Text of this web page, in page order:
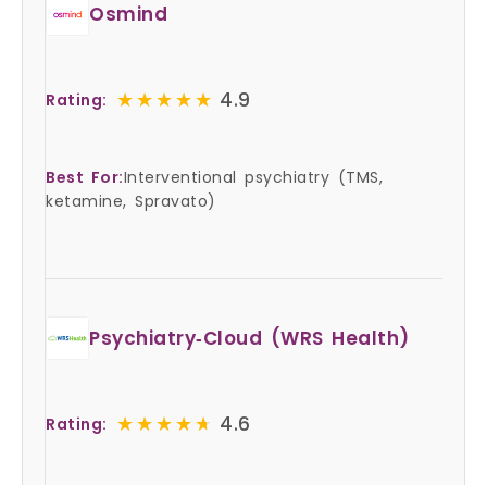
Osmind
Rating: ★★★★★
★★★★★ 4.9
Best For:Interventional psychiatry (TMS,
ketamine, Spravato)
Psychiatry‑Cloud (WRS Health)
Rating: ★★★★★
★★★★★ 4.6